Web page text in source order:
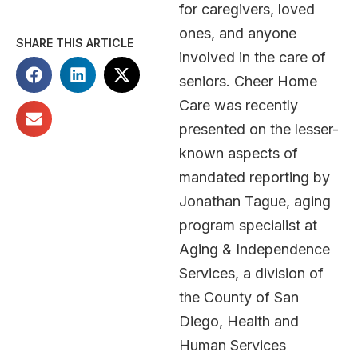
SHARE THIS ARTICLE
for caregivers, loved
ones, and anyone
involved in the care of
seniors. Cheer Home
Care was recently
presented on the lesser-
known aspects of
mandated reporting by
Jonathan Tague, aging
program specialist at
Aging & Independence
Services, a division of
the County of San
Diego, Health and
Human Services